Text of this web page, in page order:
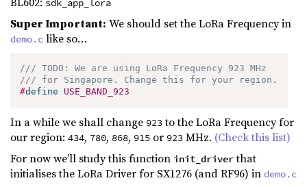
sdk_app_lora
Super Important: We should set the LoRa Frequency in
demo.c like so…
/// TODO: We are using LoRa Frequency 923 MHz
/// for Singapore. Change this for your region.
#define USE_BAND_923
In a while we shall change 923to the LoRa Frequency for
our region: 434, 780, 868, 915 or 923 MHz. (Check this list)
For now we’ll study this function init_driverthat
initialises the LoRa Driver for SX1276 (and RF96) in demo.c